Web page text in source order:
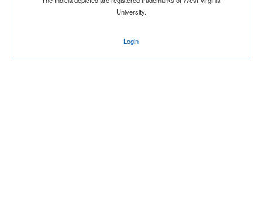
University.
Login